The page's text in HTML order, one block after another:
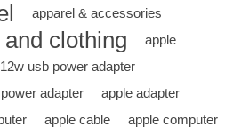
apparel & accessories
clothing
apple
usb power adapter
adapter
apple adapter
apple cable
apple computer